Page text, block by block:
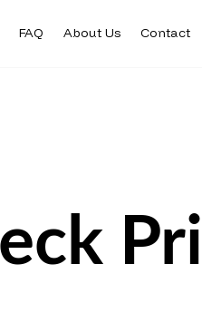
FAQ About Us Contact